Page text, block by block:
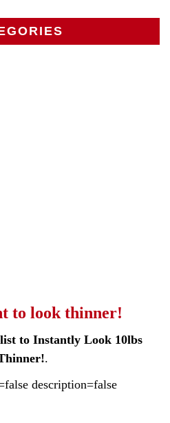
to look thinner!
to Instantly Look 10lbs
.
description=false